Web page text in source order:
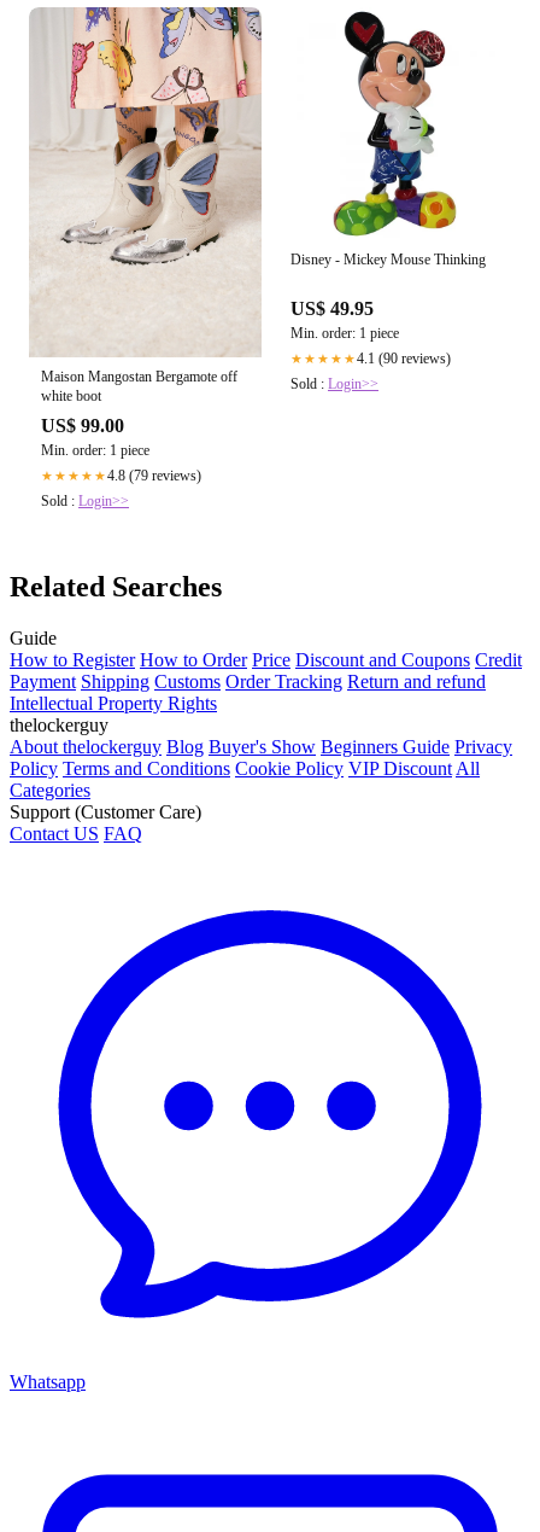
Maison Mangostan Bergamote off
white boot
US$ 99.00
Min. order: 1 piece
★★★★★4.8 (79 reviews)
Sold : Login>>
Disney - Mickey Mouse Thinking
US$ 49.95
Min. order: 1 piece
★★★★★4.1 (90 reviews)
Sold : Login>>
Related Searches
Guide
How to Register How to Order Price Discount and Coupons Credit
Payment Shipping Customs Order Tracking Return and refund
Intellectual Property Rights
thelockerguy
About thelockerguy Blog Buyer's Show Beginners Guide Privacy
Policy Terms and Conditions Cookie Policy VIP Discount All
Categories
Support (Customer Care)
Contact US FAQ
Whatsapp